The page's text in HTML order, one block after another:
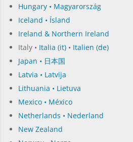
Hungary • Magyarország
Iceland • Ísland
Ireland & Northern Ireland
Italy • Italia (it) • Italien (de)
Japan • 日本国
Latvia • Latvija
Lithuania • Lietuva
Mexico • México
Netherlands • Nederland
New Zealand